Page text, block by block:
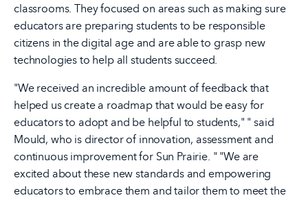
classrooms. They focused on areas such as making sure
educators are preparing students to be responsible
citizens in the digital age and are able to grasp new
technologies to help all students succeed.
"We received an incredible amount of feedback that
helped us create a roadmap that would be easy for
educators to adopt and be helpful to students," " said
Mould, who is director of innovation, assessment and
continuous improvement for Sun Prairie. " "We are
excited about these new standards and empowering
educators to embrace them and tailor them to meet the